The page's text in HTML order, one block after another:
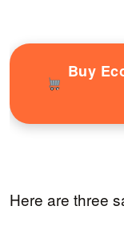
Buy
Here are three